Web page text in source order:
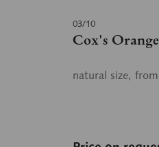
03/10
Cox's
natural size,